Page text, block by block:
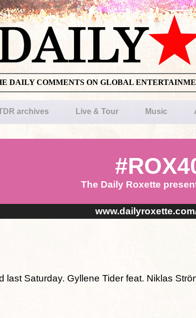
DAILY COMMENTS ON GLOBAL
archives Live & Tour Music
The Daily Roxette
last Saturday. Gyllene Tider feat. Niklas